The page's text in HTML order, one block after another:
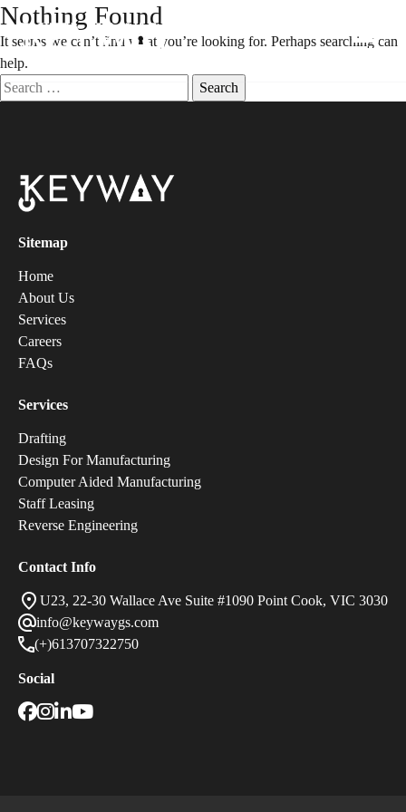
Nothing Found
It seems we can’t find what you’re looking for. Perhaps searching can
help.
Sitemap
Home
About Us
Services
Careers
FAQs
Services
Drafting
Design For Manufacturing
Computer Aided Manufacturing
Staff Leasing
Reverse Engineering
Contact Info
U23, 22-30 Wallace Ave Suite #1090 Point Cook, VIC 3030
info@keywaygs.com
(+)613707322750
Social